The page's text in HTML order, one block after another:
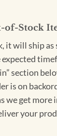
of-Stock
it will ship as
expected
section
is on
we get
your